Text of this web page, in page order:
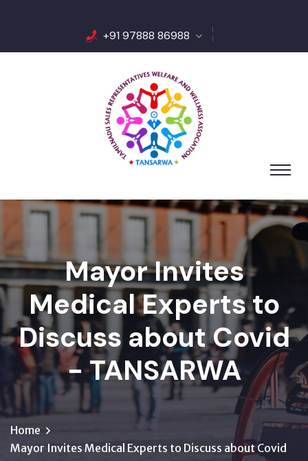
+91 97888 86988
Mayor Invites
Medical Experts to
Discuss about Covid
- TANSARWA
Home
Mayor Invites Medical Experts to Discuss about Covid